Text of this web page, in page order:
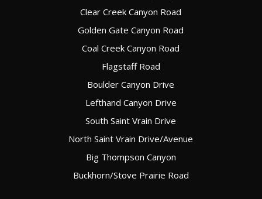
Clear Creek Canyon Road
Golden Gate Canyon Road
Coal Creek Canyon Road
Flagstaff Road
Boulder Canyon Drive
Lefthand Canyon Drive
South Saint Vrain Drive
North Saint Vrain Drive/Avenue
Big Thompson Canyon
Buckhorn/Stove Prairie Road